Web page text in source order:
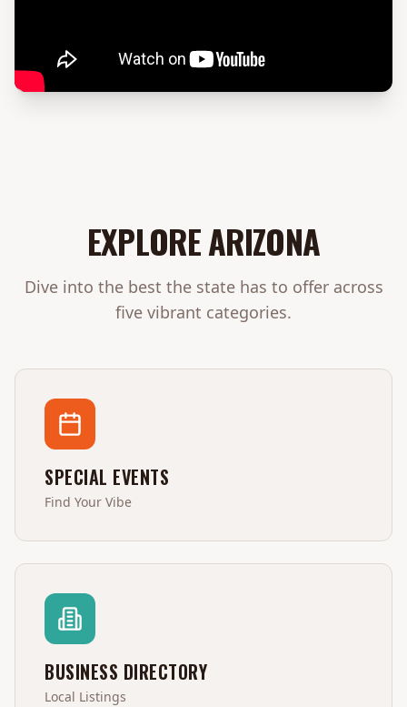
EXPLOREARIZONA
Dive into the best the state has to offer across
five vibrant categories.
SPECIAL EVENTS
Find Your Vibe
BUSINESS DIRECTORY
Local Listings